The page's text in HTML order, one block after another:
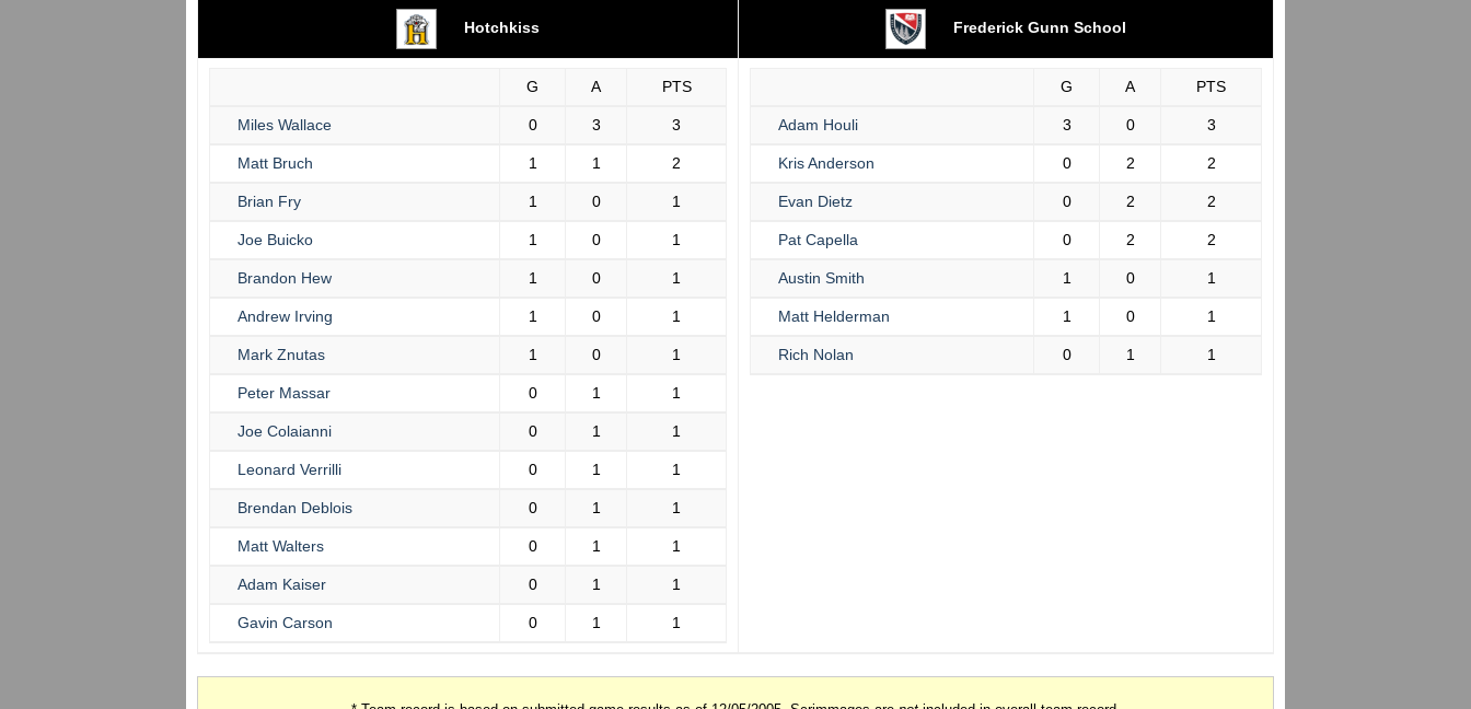
Hotchkiss Frederick Gunn School
G A PTS
Miles Wallace 0 3 3
Matt Bruch 1 1 2
Brian Fry 1 0 1
Joe Buicko 1 0 1
Brandon Hew 1 0 1
Andrew Irving 1 0 1
Mark Znutas 1 0 1
Peter Massar 0 1 1
Joe Colaianni 0 1 1
Leonard Verrilli 0 1 1
Brendan Deblois 0 1 1
Matt Walters 0 1 1
Adam Kaiser 0 1 1
Gavin Carson 0 1 1
G A PTS
Adam Houli 3 0 3
Kris Anderson 0 2 2
Evan Dietz 0 2 2
Pat Capella 0 2 2
Austin Smith 1 0 1
Matt Helderman 1 0 1
Rich Nolan 0 1 1